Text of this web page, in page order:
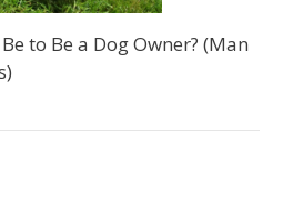
to Be a Dog Owner? (Man